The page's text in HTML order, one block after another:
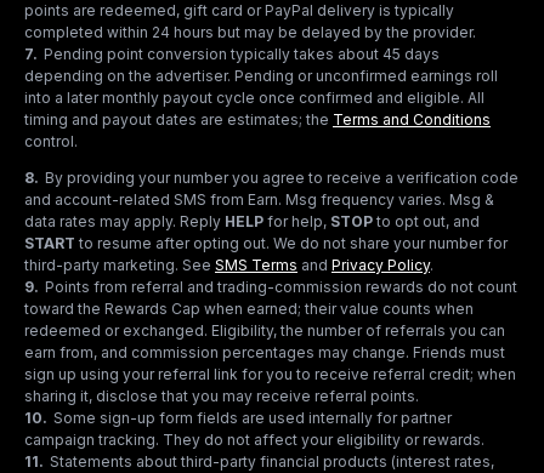
points are redeemed, gift card or PayPal delivery is typically
completed within 24 hours but may be delayed by the provider.
7. Pending point conversion typically takes about 45 days
depending on the advertiser. Pending or unconfirmed earnings roll
into a later monthly payout cycle once confirmed and eligible. All
timing and payout dates are estimates; the Terms and Conditions
control.
8. By providing your number you agree to receive a verification code
and account-related SMS from Earn. Msg frequency varies. Msg &
data rates may apply. Reply HELP for help, STOP to opt out, and
START to resume after opting out. We do not share your number for
third-party marketing. See SMS Terms and Privacy Policy.
9. Points from referral and trading-commission rewards do not count
toward the Rewards Cap when earned; their value counts when
redeemed or exchanged. Eligibility, the number of referrals you can
earn from, and commission percentages may change. Friends must
sign up using your referral link for you to receive referral credit; when
sharing it, disclose that you may receive referral points.
10. Some sign-up form fields are used internally for partner
campaign tracking. They do not affect your eligibility or rewards.
11. Statements about third-party financial products (interest rates,